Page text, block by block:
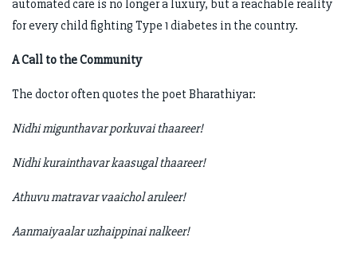
automated care is no longer a luxury, but a reachable reality
for every child fighting Type 1 diabetes in the country.
A Call to the Community
The doctor often quotes the poet Bharathiyar:
Nidhi migunthavar porkuvai thaareer!
Nidhi kurainthavar kaasugal thaareer!
Athuvu matravar vaaichol aruleer!
Aanmaiyaalar uzhaippinai nalkeer!